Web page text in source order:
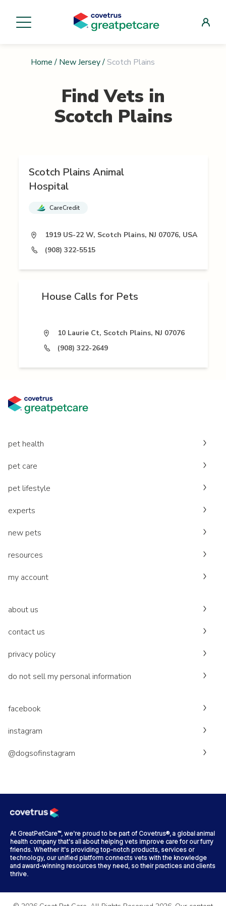
Home / New Jersey/ Scotch Plains
Find Vets in
Scotch Plains
Scotch Plains Animal
Hospital
CareCredit
1919 US-22 W, Scotch Plains, NJ 07076, USA
(908) 322-5515
House Calls for Pets
10 Laurie Ct, Scotch Plains, NJ 07076
(908) 322-2649
pet health
pet care
pet lifestyle
experts
new pets
resources
my account
about us
contact us
privacy policy
do not sell my personal information
facebook
instagram
@dogsofinstagram
At GreatPetCare™, we're proud to be part of Covetrus®, a global animal
health company that's all about helping vets improve care for our furry
friends. Whether it's providing top-notch products, services or
technology, our unified platform connects vets with the knowledge
and award-winning resources they need, so their practices and clients
thrive.